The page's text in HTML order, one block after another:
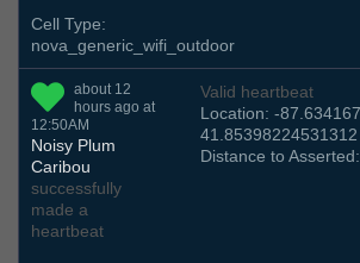
Cell Type:
nova_generic_wifi_outdoor
about 12
hours ago at
12:50AM
Noisy Plum
Caribou
successfully
made a
heartbeat
Valid heartbeat
Location: -
41.85398224531312
Distance to